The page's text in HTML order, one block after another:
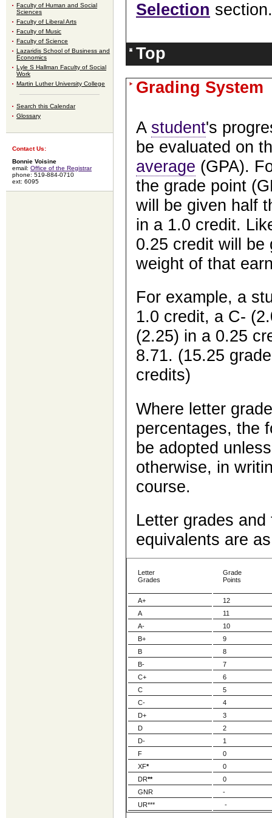
Faculty of Human and Social
Sciences
Faculty of Liberal Arts
Faculty of Music
Faculty of Science
Lazaridis School of Business and
Economics
Lyle S Hallman Faculty of Social
Work
Martin Luther University College
Search this Calendar
Glossary
Contact Us:
Bonnie Voisine
email: Office of the Registrar
phone: 519-884-0710
ext: 6095
Selection section.
Top
Grading System
A student's
be evaluated on
average (GPA).
the grade point
will be given half
in a 1.0 credit.
0.25 credit will be
weight of that
For example, a
1.0 credit, a C-
(2.25) in a 0.25
8.71. (15.25
credits)
Where letter
percentages, the
be adopted
otherwise, in
course.
Letter grades
equivalents are
Letter
Grades
Grade
Points
A+
12
A
11
A-
10
B+
9
B
8
B-
7
C+
6
C
5
C-
4
D+
3
D
2
D-
1
F
0
XF*
0
DR**
0
GNR
-
UR***
-